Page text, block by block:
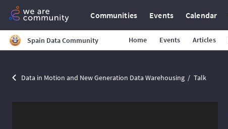
Communities Events Calendar
Spain Data Community Home Events Articles
Data in Motion and New Generation Data Warehousing Talk